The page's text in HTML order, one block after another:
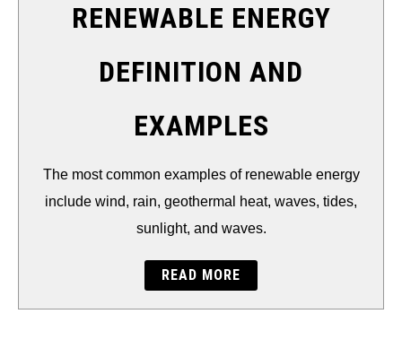
RENEWABLE ENERGY
DEFINITION AND
EXAMPLES
The most common examples of renewable energy
include wind, rain, geothermal heat, waves, tides,
sunlight, and waves.
READ MORE